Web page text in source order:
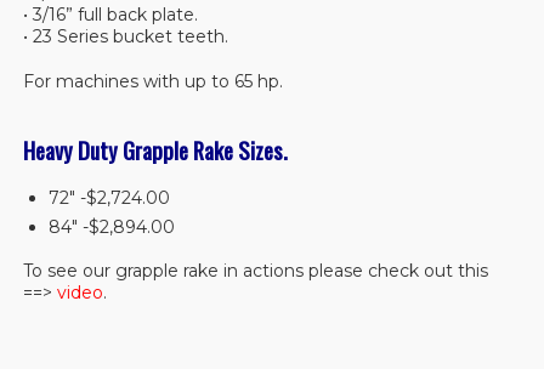
• 3/16” full back plate.
• 23 Series bucket teeth.
For machines with up to 65 hp.
Heavy Duty Grapple Rake Sizes.
72″ -$2,724.00
84″ -$2,894.00
To see our grapple rake in actions please check out this
==> video.